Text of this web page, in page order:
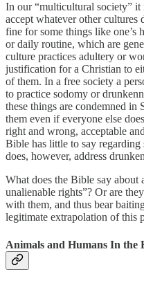
In our “multicultural society”
accept whatever other cultures
fine for some things like one’s
or daily routine, which are
culture practices adultery or
justification for a Christian to
of them. In a free society a
to practice sodomy or
these things are condemned in
them even if everyone else
right and wrong, acceptable
Bible has little to say
does, however, address
What does the Bible say about
unalienable rights”? Or are
with them, and thus bear
legitimate extrapolation of this
Animals and Humans In the